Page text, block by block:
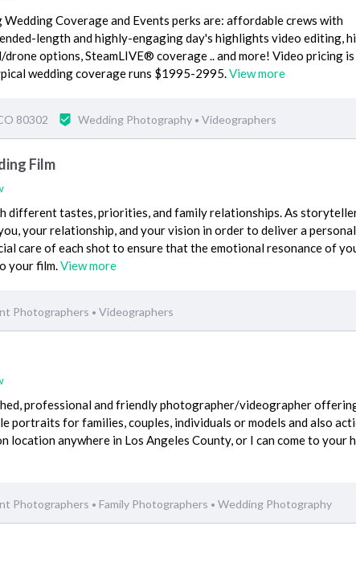
Coverage and Events perks are: affordable crews with
length and highly-engaging day's highlights video editing,
options, SteamLIVE® coverage .. and more! Video pricing is
wedding coverage runs $1995-2995.View more
80302 Wedding Photography • Videographers
Film
different tastes, priorities, and family relationships. As
your relationship, and your vision in order to deliver a
care of each shot to ensure that the emotional resonance of
your film.View more
Photographers • Videographers
professional and friendly photographer/videographer
portraits for families, couples, individuals or models and also
location anywhere in Los Angeles County, or I can come to your
Photographers • Family Photographers • Wedding Photography